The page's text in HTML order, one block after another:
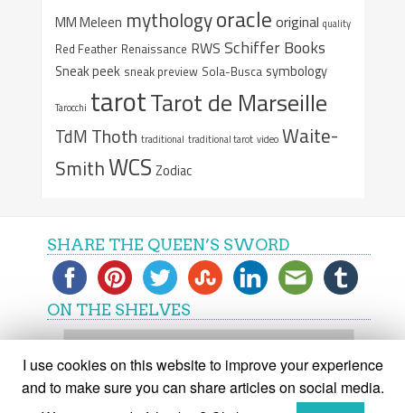
MM Meleen mythologyoracle original quality
Red Feather Renaissance RWS Schiffer Books
Sneak peek sneak preview Sola-Busca symbology
Tarocchi tarotTarot de Marseille
TdM Thoth traditional traditional tarot video Waite-
SmithWCS Zodiac
SHARE THE QUEEN’S SWORD
ON THE SHELVES
On
shelves
I use cookies on this website to improve your experience
and to make sure you can share articles on social media.